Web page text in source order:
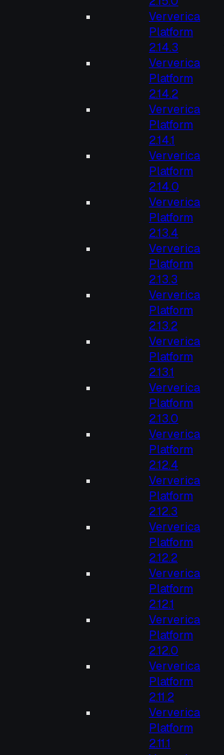
Ververica
Platform
2.14.3
Ververica
Platform
2.14.2
Ververica
Platform
2.14.1
Ververica
Platform
2.14.0
Ververica
Platform
2.13.4
Ververica
Platform
2.13.3
Ververica
Platform
2.13.2
Ververica
Platform
2.13.1
Ververica
Platform
2.13.0
Ververica
Platform
2.12.4
Ververica
Platform
2.12.3
Ververica
Platform
2.12.2
Ververica
Platform
2.12.1
Ververica
Platform
2.12.0
Ververica
Platform
2.11.2
Ververica
Platform
2.11.1